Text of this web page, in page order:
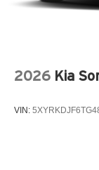
2026 Kia
VIN: